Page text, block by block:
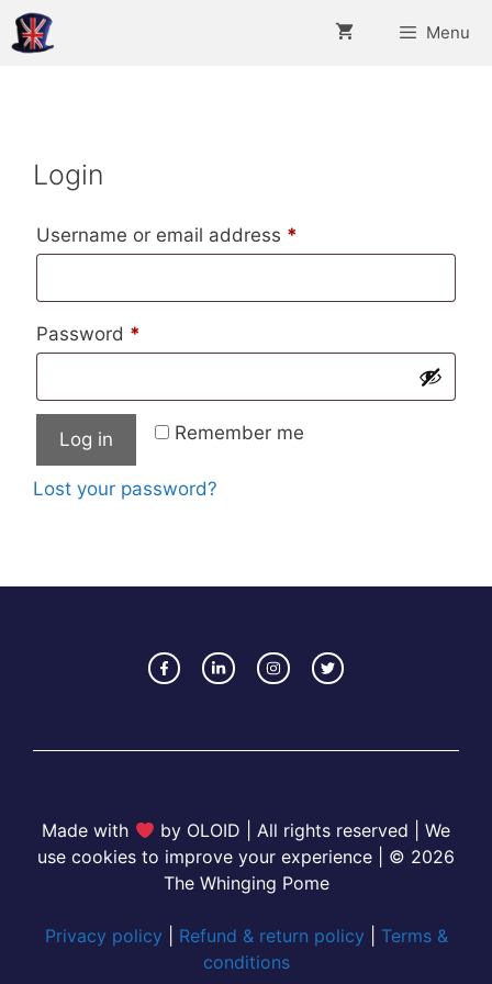
Skip
to
Menu
Login
Username or email address *
Password *
Remember me
Log in
Lost your password?
Made with
by OLOID | All rights reserved | We
use cookies to improve your experience | © 2026
The Whinging Pome
Privacy policy Refund & return policy
Terms &
conditions